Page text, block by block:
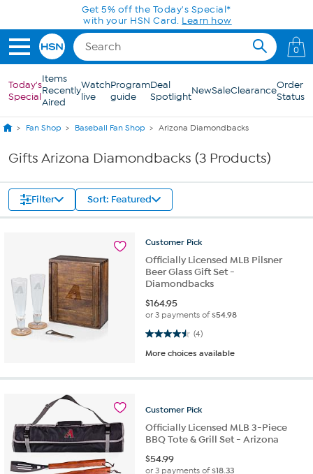
Skip to Main ContentGet 5% off the Today's Special*
with your HSN Card. Learn how
0
Today's
Special
Items
Recently
Aired
Watch
live
Program
guide
Deal
SpotlightNewSaleClearanceOrder
Status
Fan Shop Baseball Fan Shop Arizona Diamondbacks
Gifts Arizona Diamondbacks (3 Products)
Filter Sort: Featured
Customer Pick
Officially Licensed MLB Pilsner
Beer Glass Gift Set -
Diamondbacks
$164.95
or 3 payments of$54.98
(4)
4.5 out of 5 stars. 4 reviews
More choices available
Customer Pick
Officially Licensed MLB 3-Piece
BBQ Tote & Grill Set - Arizona
$54.99
or 3 payments of$18.33